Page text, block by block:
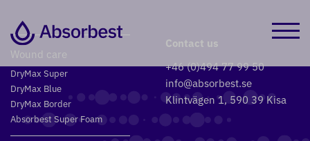
Wound care
DryMax Super
DryMax Blue
DryMax Border
Absorbest Super Foam
Contact us
+46 (0)494 77 99 50
info@absorbest.se
Klintvägen 1, 590 39 Kisa